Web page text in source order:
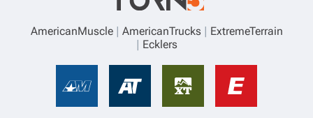
AmericanMuscle AmericanTrucks
ExtremeTerrain
Ecklers